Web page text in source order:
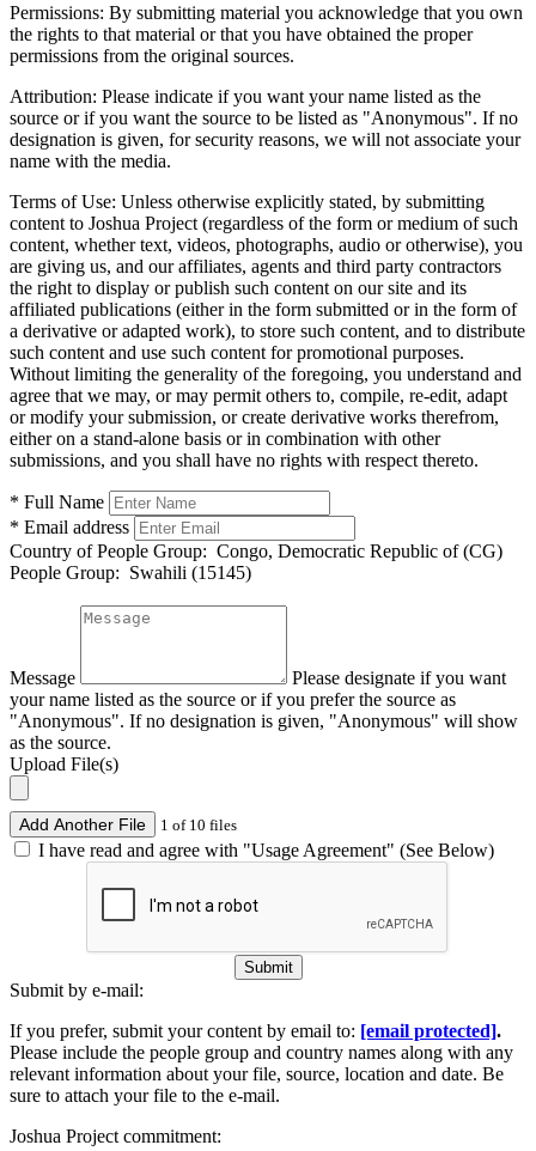
Permissions: By submitting material you acknowledge that you own
the rights to that material or that you have obtained the proper
permissions from the original sources.
Attribution: Please indicate if you want your name listed as the
source or if you want the source to be listed as "Anonymous". If no
designation is given, for security reasons, we will not associate your
name with the media.
Terms of Use: Unless otherwise explicitly stated, by submitting
content to Joshua Project (regardless of the form or medium of such
content, whether text, videos, photographs, audio or otherwise), you
are giving us, and our affiliates, agents and third party contractors
the right to display or publish such content on our site and its
affiliated publications (either in the form submitted or in the form of
a derivative or adapted work), to store such content, and to distribute
such content and use such content for promotional purposes.
Without limiting the generality of the foregoing, you understand and
agree that we may, or may permit others to, compile, re-edit, adapt
or modify your submission, or create derivative works therefrom,
either on a stand-alone basis or in combination with other
submissions, and you shall have no rights with respect thereto.
* Full Name
* Email address
Country of People Group: Congo, Democratic Republic of (CG)
People Group: Swahili (15145)
Message
Please designate if you want
your name listed as the source or if you prefer the source as
"Anonymous". If no designation is given, "Anonymous" will show
as the source.
Upload File(s)
Add Another File 1 of 10 files
I have read and agree with "Usage Agreement" (See Below)
Submit
Submit by e-mail:
If you prefer, submit your content by email to: [email protected].
Please include the people group and country names along with any
relevant information about your file, source, location and date. Be
sure to attach your file to the e-mail.
Joshua Project commitment: